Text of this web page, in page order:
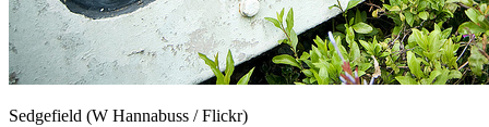
Sedgefield (W Hannabuss / Flickr)